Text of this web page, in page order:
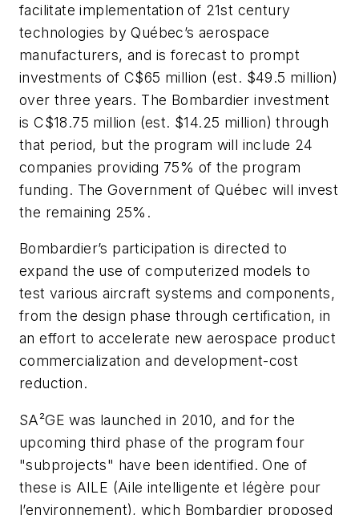
facilitate implementation of 21st century
technologies by Québec’s aerospace
manufacturers, and is forecast to prompt
investments of C$65 million (est. $49.5 million)
over three years. The Bombardier investment
is C$18.75 million (est. $14.25 million) through
that period, but the program will include 24
companies providing 75% of the program
funding. The Government of Québec will invest
the remaining 25%.
Bombardier’s participation is directed to
expand the use of computerized models to
test various aircraft systems and components,
from the design phase through certification, in
an effort to accelerate new aerospace product
commercialization and development-cost
reduction.
SA²GE was launched in 2010, and for the
upcoming third phase of the program four
"subprojects" have been identified. One of
these is AILE (Aile intelligente et légère pour
l’environnement), which Bombardier proposed